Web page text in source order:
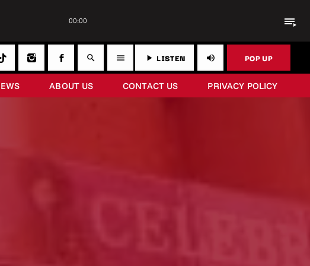
00:00 playlist_play
ABOUT US CONTACT US PRIVACY POLICY
search menu play_arrow LISTEN volume_up POP UP